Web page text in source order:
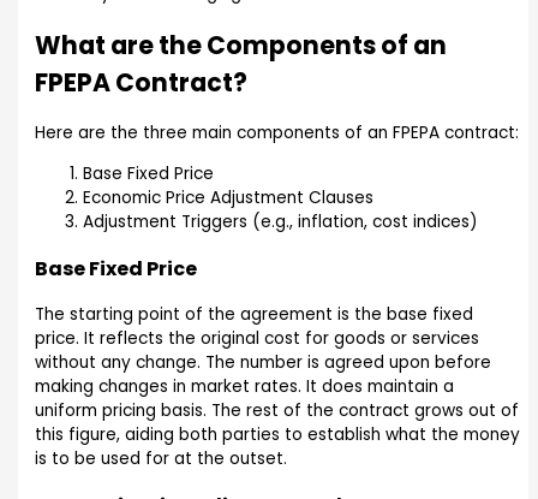
What are the Components of an
FPEPA Contract?
Here are the three main components of an FPEPA contract:
Base Fixed Price
Economic Price Adjustment Clauses
Adjustment Triggers (e.g., inflation, cost indices)
Base Fixed Price
The starting point of the agreement is the base fixed
price. It reflects the original cost for goods or services
without any change. The number is agreed upon before
making changes in market rates. It does maintain a
uniform pricing basis. The rest of the contract grows out of
this figure, aiding both parties to establish what the money
is to be used for at the outset.